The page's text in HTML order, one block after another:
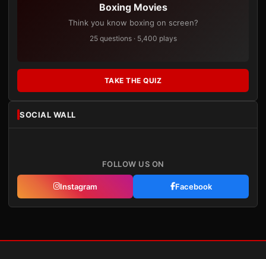
Boxing Movies
Think you know boxing on screen?
25 questions · 5,400 plays
TAKE THE QUIZ
SOCIAL WALL
FOLLOW US ON
Instagram Facebook